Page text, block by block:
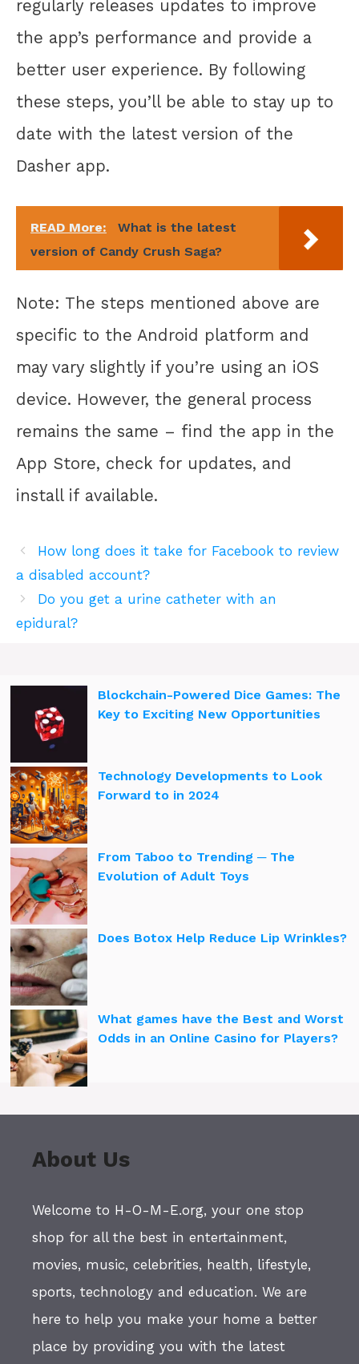
regularly releases updates to improve
the app’s performance and provide a
better user experience. By following
these steps, you’ll be able to stay up to
date with the latest version of the
Dasher app.
READ More:
What is the latest
version of Candy Crush Saga?
Note: The steps mentioned above are
specific to the Android platform and
may vary slightly if you’re using an iOS
device. However, the general process
remains the same – find the app in the
App Store, check for updates, and
install if available.
How long does it take for Facebook to review
a disabled account?
Do you get a urine catheter with an
epidural?
Blockchain-Powered Dice Games: The
Key to Exciting New Opportunities
Technology Developments to Look
Forward to in 2024
From Taboo to Trending ─ The
Evolution of Adult Toys
Does Botox Help Reduce Lip Wrinkles?
What games have the Best and Worst
Odds in an Online Casino for Players?
About Us
Welcome to H-O-M-E.org, your one stop
shop for all the best in entertainment,
movies, music, celebrities, health, lifestyle,
sports, technology and education. We are
here to help you make your home a better
place by providing you with the latest